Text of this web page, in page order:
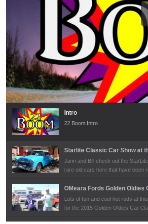
Intro
22 Boom Intro
Starlite Classic Car Show at
Jann and Bill check out the
rare old cars here that have been
OMeara Fords Golden Oldies
Lots of fun and cool hot rods at
for the 2015 Golden Oldies Car